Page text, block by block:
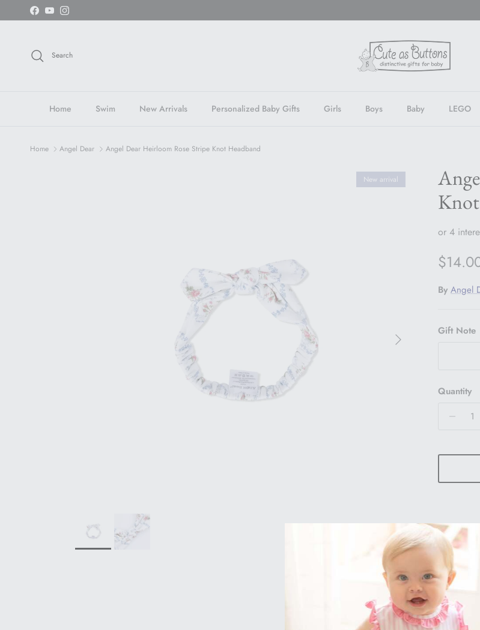
Skip to content
Facebook
YouTubeInstagram
Search
Home Swim New Arrivals Personalized Baby Gifts Girls Boys Baby LEGO
Home Angel Dear Angel Dear Heirloom Rose Stripe Knot Headband
Next
New arrival
By Angel
Gift Note
Quantity
This
and
well. This
One size